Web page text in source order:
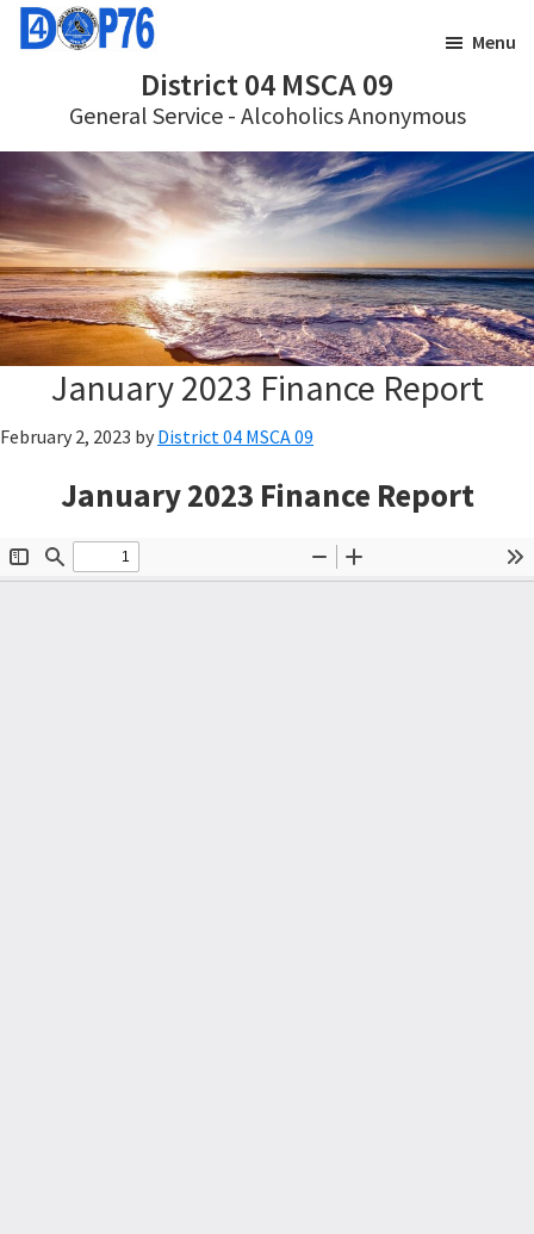
Skip
Skip
District 04 MSCA 09
General Service - Alcoholics Anonymous
Menu
January 2023 Finance Report
February 2, 2023 by District 04 MSCA 09
January 2023 Finance Report